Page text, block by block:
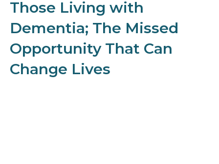
Those Living with
Dementia; The Missed
Opportunity That Can
Change Lives